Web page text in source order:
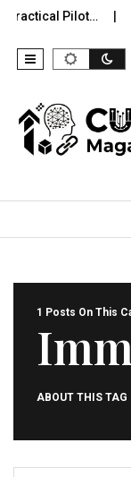
Pilot…
1 Posts On This
ABOUT THIS TAG